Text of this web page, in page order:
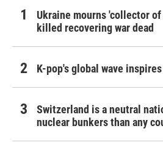
Ukraine mourns 'collector
killed recovering war dead
K-pop's global wave
Switzerland is a neutral
nuclear bunkers than any